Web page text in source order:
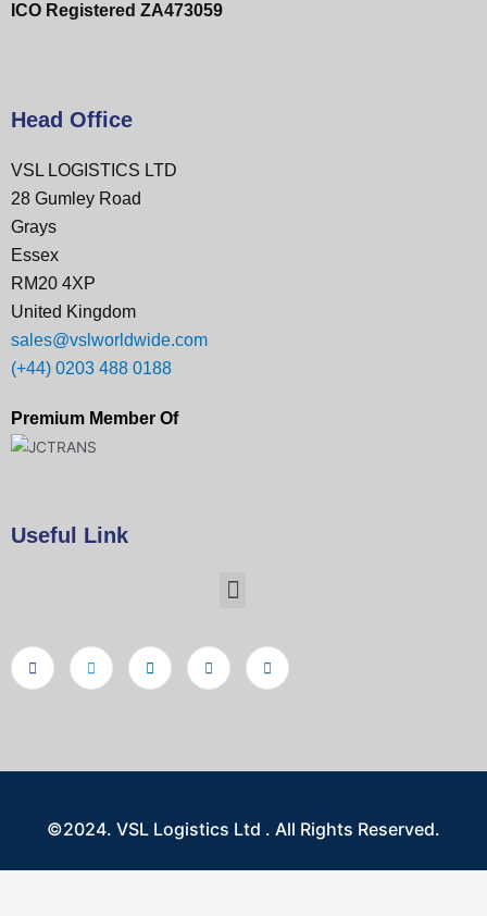
ICO Registered ZA473059
Head Office
VSL LOGISTICS LTD
28 Gumley Road
Grays
Essex
RM20 4XP
United Kingdom
sales@vslworldwide.com
(+44) 0203 488 0188
Premium Member Of
Useful Link
©2024. VSL Logistics Ltd . All Rights Reserved.